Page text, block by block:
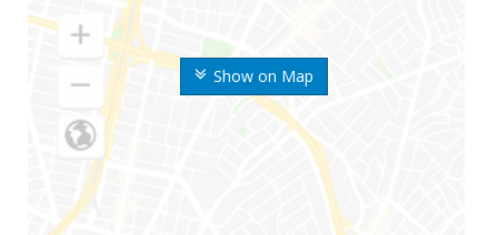
Show on Map